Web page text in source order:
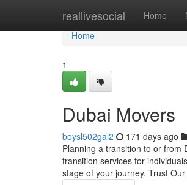
reallivesocial Home
Home
Home
1
Dubai Movers
boysl502gal2 171 days ago
Planning a transition to or from
transition services for
stage of your journey. Trust